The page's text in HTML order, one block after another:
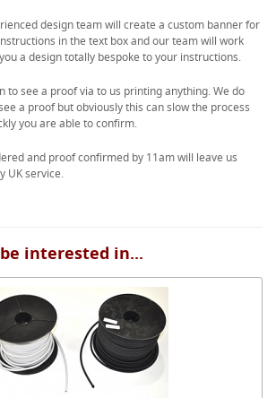
design team will create a custom banner for
in the text box and our team will work
a design totally bespoke to your instructions.
to see a proof via to us printing anything. We do
a proof but obviously this can slow the process
you are able to confirm.
and proof confirmed by 11am will leave us
UK service.
interested in...